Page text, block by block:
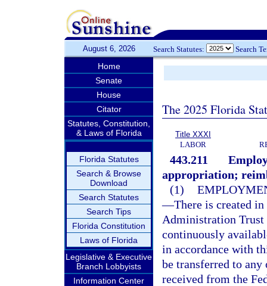
August 6, 2026 Search Statutes: Search
Home
Senate
House
Citator
Statutes, Constitution,
& Laws of Florida
Florida Statutes
Search & Browse
Download
Search Statutes
Search Tips
Florida Constitution
Laws of Florida
Legislative & Executive
Branch Lobbyists
Information Center
The 2025 Florida
Title XXXI
LABOR
443.211
appropriation;
(1)
—There is created
Administration Trust
continuously
in accordance with
be transferred to
received from the